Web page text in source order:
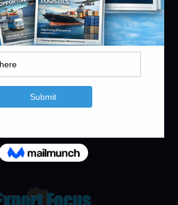
Concor
https://www.concor.co.za
Yokogawa South Africa
https://www.yokogawa.com